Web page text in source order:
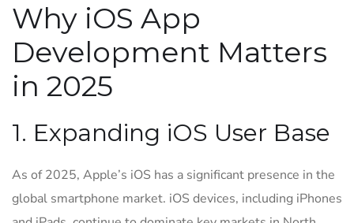
Why iOS App
Development Matters
in 2025
1. Expanding iOS User Base
As of 2025, Apple’s iOS has a significant presence in the
global smartphone market. iOS devices, including iPhones